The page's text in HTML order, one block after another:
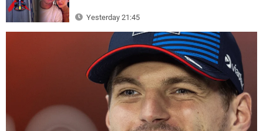
Yesterday 21:45